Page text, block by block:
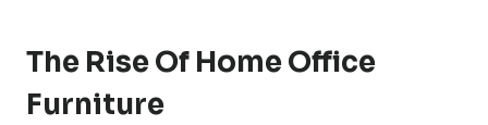
The Rise Of Home Office
Furniture